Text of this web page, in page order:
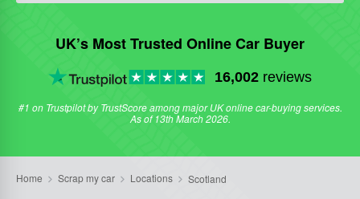
UK’s Most Trusted Online Car Buyer
16,002 reviews
#1 on Trustpilot by TrustScore among major UK online car-buying services.
As of 13th March 2026.